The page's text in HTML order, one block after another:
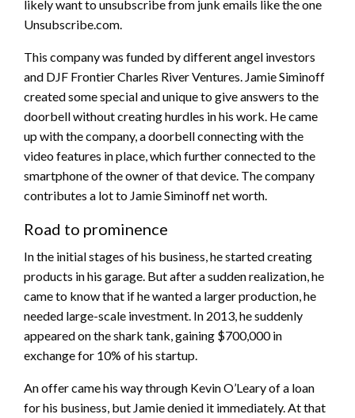
likely want to unsubscribe from junk emails like the one
Unsubscribe.com.
This company was funded by different angel investors
and DJF Frontier Charles River Ventures. Jamie Siminoff
created some special and unique to give answers to the
doorbell without creating hurdles in his work. He came
up with the company, a doorbell connecting with the
video features in place, which further connected to the
smartphone of the owner of that device. The company
contributes a lot to Jamie Siminoff net worth.
Road to prominence
In the initial stages of his business, he started creating
products in his garage. But after a sudden realization, he
came to know that if he wanted a larger production, he
needed large-scale investment. In 2013, he suddenly
appeared on the shark tank, gaining $700,000 in
exchange for 10% of his startup.
An offer came his way through Kevin O’Leary of a loan
for his business, but Jamie denied it immediately. At that